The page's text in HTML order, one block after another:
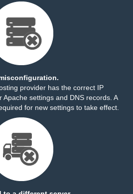
provider has the correct IP
settings and DNS records. A
for new settings to take effect.